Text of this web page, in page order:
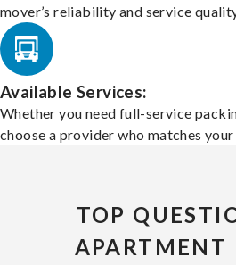
mover’s reliability and service
Available Services:
Whether you need full-service
choose a provider who matches
TOP
APARTMENT